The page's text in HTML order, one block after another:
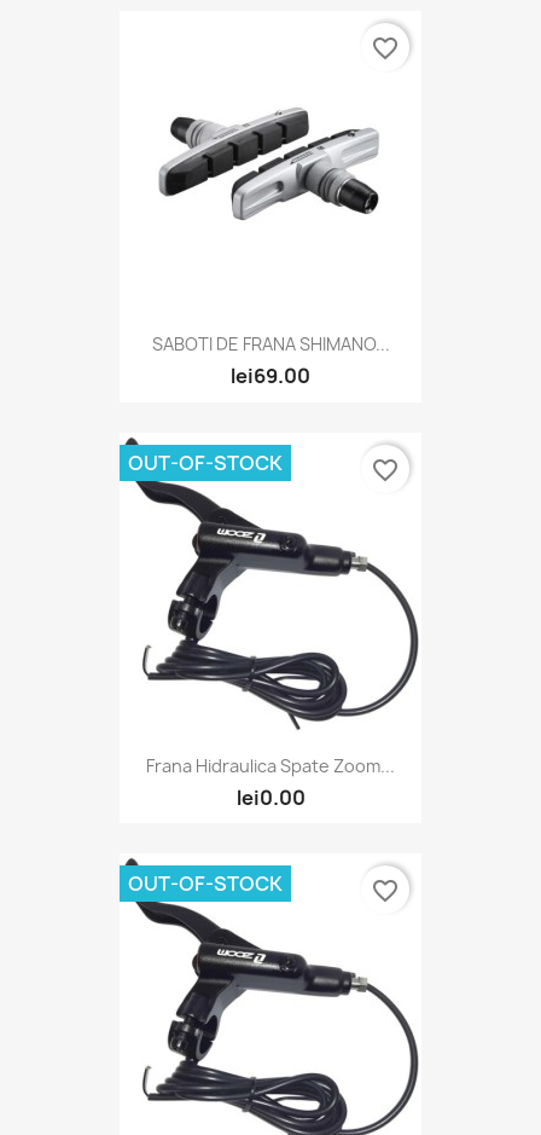
SABOTI DE FRANA SHIMANO...
lei69.00
favorite_border
Frana Hidraulica Spate Zoom...
lei0.00
OUT-OF-STOCK favorite_border
OUT-OF-STOCK favorite_border